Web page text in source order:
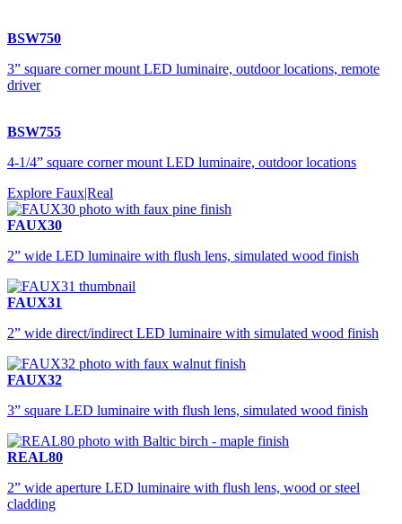
BSW750
3” square corner mount LED luminaire, outdoor locations, remote
driver
BSW755
4-1/4” square corner mount LED luminaire, outdoor locations
Explore Faux|Real
FAUX30
2” wide LED luminaire with flush lens, simulated wood finish
FAUX31
2” wide direct/indirect LED luminaire with simulated wood finish
FAUX32
3” square LED luminaire with flush lens, simulated wood finish
REAL80
2” wide aperture LED luminaire with flush lens, wood or steel
cladding